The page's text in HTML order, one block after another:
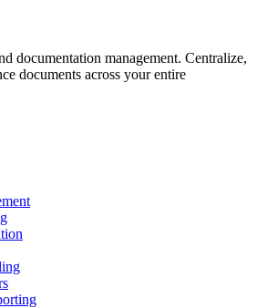
documentation management. Centralize,
documents across your entire